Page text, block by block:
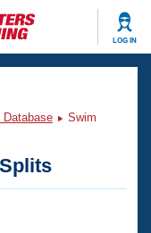
LOG IN
Database
Swim